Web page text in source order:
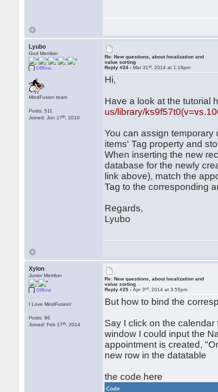
Lyubo
God Member
Offline
MindFusion team
Posts: 511
Joined: Jun 17th , 2010
Re: New questions, about localization and
value sorting
Reply #24 -Mar 31st , 2014 at 1:19pm
Hi,
Have a look at the tutorial
us/library/
You can assign
items' Tag property and
When inserting the new
database for the newly
link above), match the
Tag to the corresponding
Regards,
Lyubo
Xylon
Junior Member
Offline
I Love MindFusion!
Posts: 96
Joined: Feb 17th , 2014
Re: New questions, about localization and
value sorting
Reply #25 -Apr 3rd , 2014 at 3:55pm
But how to bind the
Say I click on the
window I could input the
appointment is created,
new row in the datatable
the code here
Code